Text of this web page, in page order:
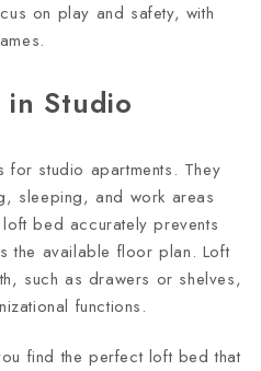
on play and safety, with
in Studio
studio apartments. They
sleeping, and work areas
bed accurately prevents
the available floor plan. Loft
such as drawers or shelves,
functions.
find the perfect loft bed that